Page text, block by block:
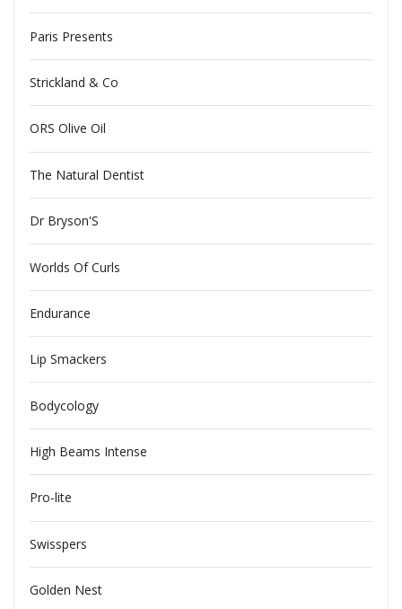
Paris Presents
Strickland & Co
ORS Olive Oil
The Natural Dentist
Dr Bryson'S
Worlds Of Curls
Endurance
Lip Smackers
Bodycology
High Beams Intense
Pro-lite
Swisspers
Golden Nest